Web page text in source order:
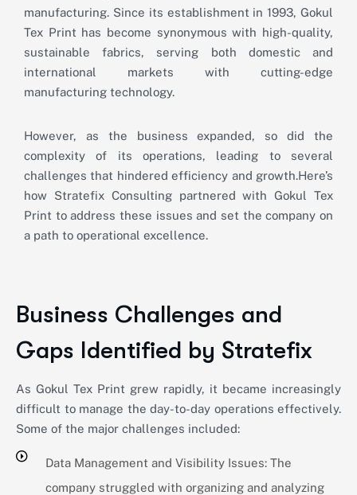
manufacturing. Since its establishment in 1993, Gokul
Tex Print has become synonymous with high-quality,
sustainable fabrics, serving both domestic and
international markets with cutting-edge
manufacturing technology.
However, as the business expanded, so did the
complexity of its operations, leading to several
challenges that hindered efficiency and growth.Here’s
how Stratefix Consulting partnered with Gokul Tex
Print to address these issues and set the company on
a path to operational excellence.
Business Challenges and
Gaps Identified by Stratefix
As Gokul Tex Print grew rapidly, it became increasingly
difficult to manage the day-to-day operations effectively.
Some of the major challenges included:
Data Management and Visibility Issues: The
company struggled with organizing and analyzing